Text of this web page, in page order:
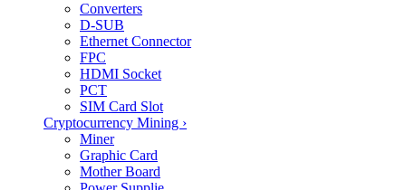
Converters
D-SUB
Ethernet Connector
FPC
HDMI Socket
PCT
SIM Card Slot
Cryptocurrency Mining ›
Miner
Graphic Card
Mother Board